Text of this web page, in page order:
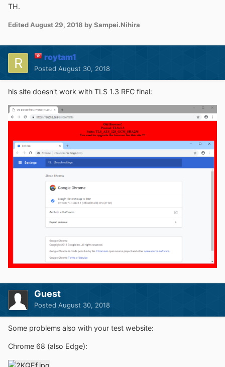
TH.
EditedAugust 29, 2018 by Sampei.Nihira
roytam1
Posted August 30, 2018
his site doesn't work with TLS 1.3 RFC final:
Guest
Posted August 30, 2018
Some problems also with your test website:
Chrome 68 (also Edge):